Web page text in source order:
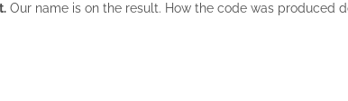
Our name is on the result. How the code was produced